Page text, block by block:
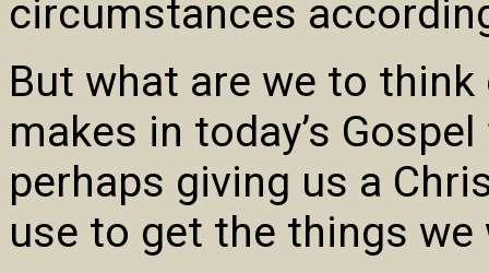
circumstances
But what are we to
makes in today’s
perhaps giving us a
use to get the things we